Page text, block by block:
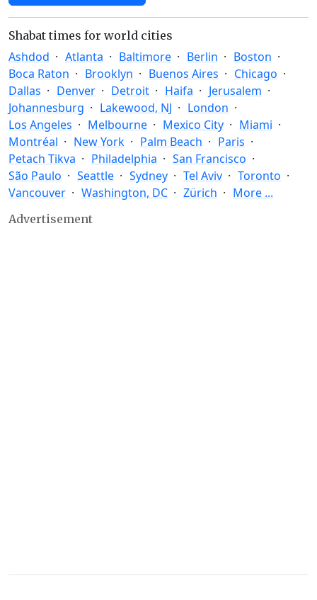
Shabat times for world cities
Ashdod Atlanta Baltimore Berlin
Boston
Boca Raton
Brooklyn Buenos Aires
Chicago
Dallas
Denver Detroit Haifa
Jerusalem
Johannesburg
Lakewood, NJ
London
Los Angeles
Melbourne Mexico City
Miami
Montréal
New York Palm Beach
Paris
Petach Tikva
Philadelphia
San Francisco
São Paulo
Seattle Sydney Tel Aviv
Toronto
Vancouver
Washington, DC Zürich More ...
Advertisement